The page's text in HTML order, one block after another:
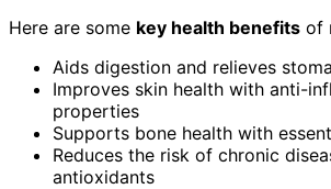
Here are some key health benefits of
Aids digestion and relieves
Improves skin health with anti-
properties
Supports bone health with
Reduces the risk of chronic
antioxidants